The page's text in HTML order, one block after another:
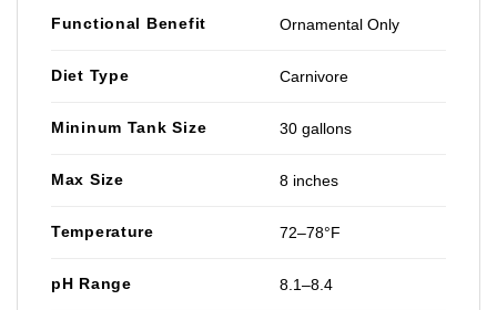
Functional Benefit Ornamental Only
Diet Type Carnivore
Mininum Tank Size 30 gallons
Max Size 8 inches
Temperature 72–78°F
pH Range 8.1–8.4